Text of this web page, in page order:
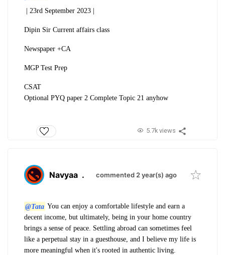
| 23rd September 2023 |
Dipin Sir Current affairs class
Newspaper +CA
MGP Test Prep
CSAT
Optional PYQ paper 2 Complete Topic 21 anyhow
5.7k views
Navyaa . commented 2 year(s) ago
@Tata You can enjoy a comfortable lifestyle and earn a
decent income, but ultimately, being in your home country
brings a sense of peace. Settling abroad can sometimes feel
like a perpetual stay in a guesthouse, and I believe my life is
more meaningful when it's rooted in authentic living.